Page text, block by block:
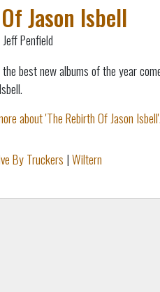
Jason Isbell
Penfield
the best new albums of the year
about 'The Rebirth Of Jason
By Truckers |Wiltern